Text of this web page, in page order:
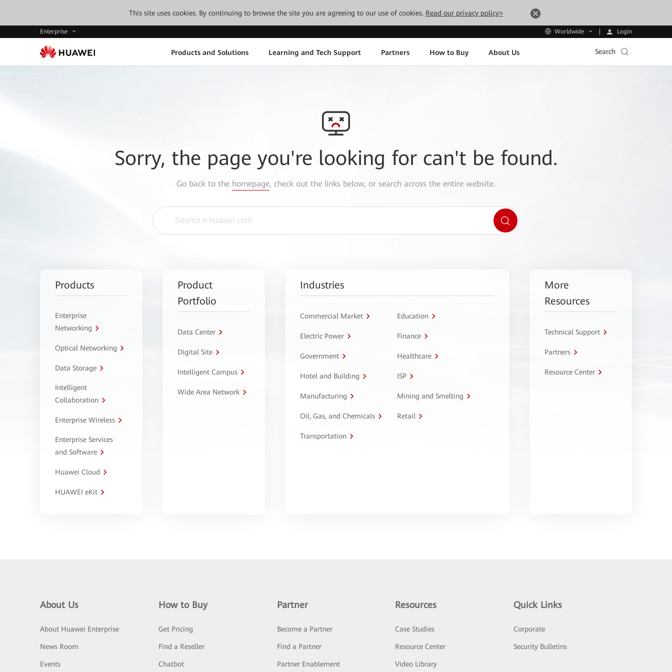
This site uses cookies. By continuing to browse the site you are agreeing to our use of cookies. Read our privacy policy>
Enterprise Worldwide Login
Products and Solutions Learning and Tech Support Partners How to Buy About Us Search
Sorry, the page you're looking for can't be found.
Go back to the homepage, check out the links below, or search across the entire website.
Products
Enterprise
Networking
Optical Networking
Data Storage
Intelligent
Collaboration
Enterprise Wireless
Enterprise Services
and Software
Huawei Cloud
HUAWEI eKit
Product
Portfolio
Data Center
Digital Site
Intelligent Campus
Wide Area Network
Industries
Commercial Market Education
Electric Power Finance
Government Healthcare
Hotel and Building ISP
Manufacturing Mining and Smelting
Oil, Gas, and Chemicals Retail
Transportation
More
Resources
Technical Support
Partners
Resource Center
About Us
About Huawei Enterprise
News Room
Events
How to Buy
Get Pricing
Find a Reseller
Chatbot
Partner
Become a Partner
Find a Partner
Partner Enablement
Resources
Case Studies
Resource Center
Video Library
Quick Links
Corporate
Security Bulletins